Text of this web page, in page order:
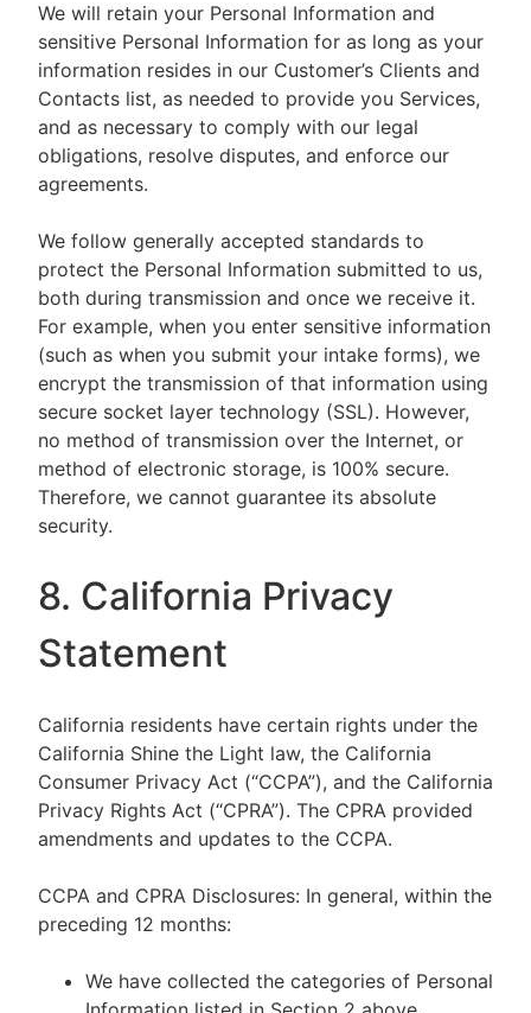
We will retain your Personal Information and
sensitive Personal Information for as long as your
information resides in our Customer’s Clients and
Contacts list, as needed to provide you Services,
and as necessary to comply with our legal
obligations, resolve disputes, and enforce our
agreements.
We follow generally accepted standards to
protect the Personal Information submitted to us,
both during transmission and once we receive it.
For example, when you enter sensitive information
(such as when you submit your intake forms), we
encrypt the transmission of that information using
secure socket layer technology (SSL). However,
no method of transmission over the Internet, or
method of electronic storage, is 100% secure.
Therefore, we cannot guarantee its absolute
security.
8. California Privacy
Statement
California residents have certain rights under the
California Shine the Light law, the California
Consumer Privacy Act (“CCPA”), and the California
Privacy Rights Act (“CPRA”). The CPRA provided
amendments and updates to the CCPA.
CCPA and CPRA Disclosures: In general, within the
preceding 12 months:
We have collected the categories of Personal